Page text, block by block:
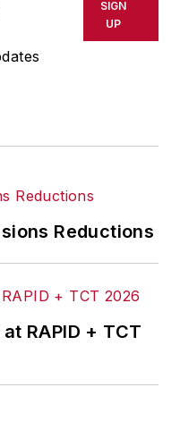
SIGN
UP
Reductions
RAPID + TCT